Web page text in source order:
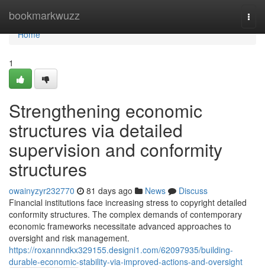
bookmarkwuzz
Home
Home
1
Strengthening economic
structures via detailed
supervision and conformity
structures
owainyzyr232770 81 days ago News
Discuss
Financial institutions face increasing stress to copyright detailed
conformity structures. The complex demands of contemporary
economic frameworks necessitate advanced approaches to
oversight and risk management.
https://roxannndkx329155.designi1.com/62097935/building-
durable-economic-stability-via-improved-actions-and-oversight